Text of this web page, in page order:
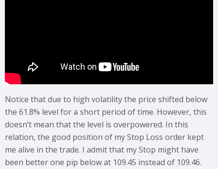
Notice that due to high volatility the price shifted below
the 61.8% level for a short period of time. However, this
doesn’t mean that the level is overpowered. In this
relation, the good position of my Stop Loss order kept
me alive in the trade. I admit that my Stop might have
been better one pip below at 109.45 instead of 109.46.